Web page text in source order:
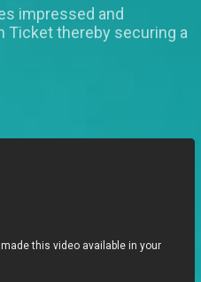
impressed and
Ticket thereby securing a